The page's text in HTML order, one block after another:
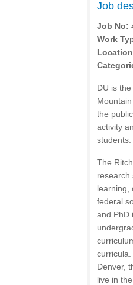
Job
Job No:
Work
DU is
the
activity
students.
The
research
learning,
federal
and PhD
curricula.
Denver,
live in